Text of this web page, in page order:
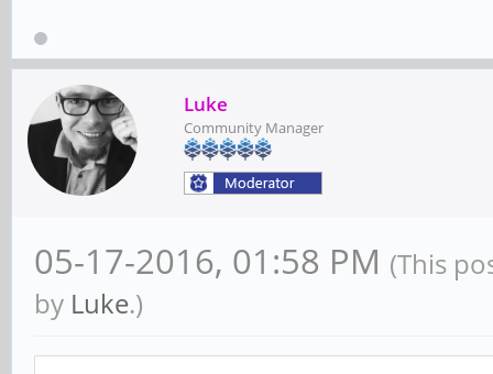
Luke
Community Manager
05-17-2016, 01:58 PM (This
by Luke.)